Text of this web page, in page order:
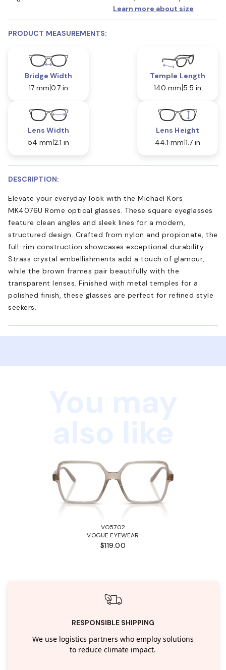
Learn more about size
PRODUCT MEASUREMENTS:
Bridge Width
17 mm 0.7 in
Temple Length
140 mm 5.5 in
Lens Width
54 mm 2.1 in
Lens Height
44.1 mm 1.7 in
DESCRIPTION:
Elevate your everyday look with the Michael Kors
MK4076U Rome optical glasses. These square eyeglasses
feature clean angles and sleek lines for a modern,
structured design. Crafted from nylon and propionate, the
full-rim construction showcases exceptional durability.
Strass crystal embellishments add a touch of glamour,
while the brown frames pair beautifully with the
transparent lenses. Finished with metal temples for a
polished finish, these glasses are perfect for refined style
seekers.
VO5702
VOGUE EYEWEAR
$119.00
RESPONSIBLE SHIPPING
We use logistics partners who employ solutions
to reduce climate impact.